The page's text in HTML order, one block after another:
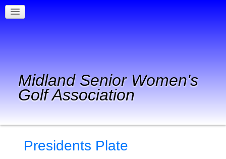
Midland Senior Women's
Golf Association
Presidents Plate